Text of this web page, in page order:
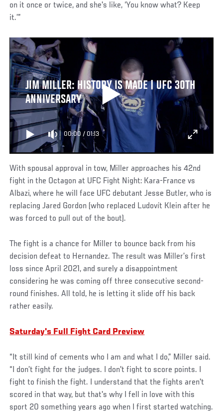
on it once or twice, and she's like, ‘You know what? Keep
it.’”
JIM MILLER: HISTORY IS MADE | UFC 30TH
ANNIVERSARY
00:00 / 01:13
With spousal approval in tow, Miller approaches his 42nd
fight in the Octagon at UFC Fight Night: Kara-France vs
Albazi, where he will face UFC debutant Jesse Butler, who is
replacing Jared Gordon (who replaced Ludovít Klein after he
was forced to pull out of the bout).
The fight is a chance for Miller to bounce back from his
decision defeat to Hernandez. The result was Miller’s first
loss since April 2021, and surely a disappointment
considering he was coming off three consecutive second-
round finishes. All told, he is letting it slide off his back
rather easily.
Saturday's Full Fight Card Preview
“It still kind of cements who I am and what I do,” Miller said.
“I don’t fight for the judges. I don't fight to score points. I
fight to finish the fight. I understand that the fights aren't
scored in that way, but that's why I fell in love with this
sport 20 something years ago when I first started watching.